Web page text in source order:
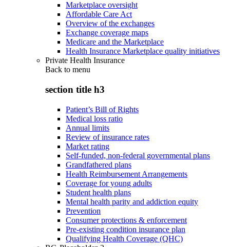
Marketplace oversight
Affordable Care Act
Overview of the exchanges
Exchange coverage maps
Medicare and the Marketplace
Health Insurance Marketplace quality initiatives
Private Health Insurance
Back to menu
section title h3
Patient’s Bill of Rights
Medical loss ratio
Annual limits
Review of insurance rates
Market rating
Self-funded, non-federal governmental plans
Grandfathered plans
Health Reimbursement Arrangements
Coverage for young adults
Student health plans
Mental health parity and addiction equity
Prevention
Consumer protections & enforcement
Pre-existing condition insurance plan
Qualifying Health Coverage (QHC)